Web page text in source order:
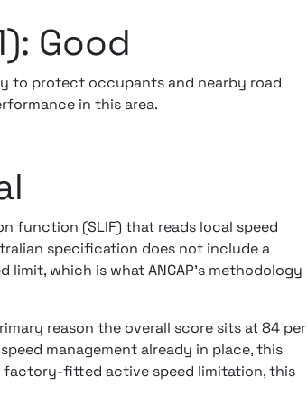
Good
to protect occupants and nearby road
in this area.
function (SLIF) that reads local speed
specification does not include a
which is what ANCAP's methodology
reason the overall score sits at 84 per
management already in place, this
factory-fitted active speed limitation, this